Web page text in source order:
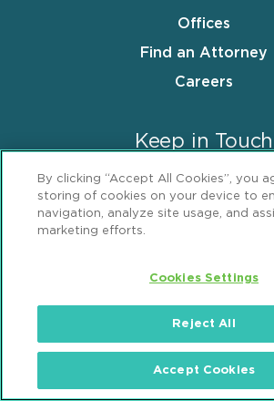
Offices
Find an Attorney
Careers
Keep in Touch
Insights Center
News & Press
Follow us
By clicking “Accept All Cookies”, you
storing of cookies on your device to
navigation, analyze site usage, and
marketing efforts.
Cookies Settings
Reject All
Accept Cookies